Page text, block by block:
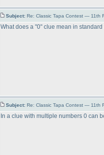
Subject: Re: Classic Tapa Contest — 11th
What does a "0" clue mean in
Subject: Re: Classic Tapa Contest — 11th
In a clue with multiple numbers 0 can